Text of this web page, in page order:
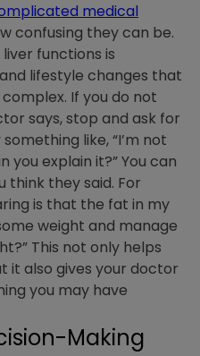
medical
confusing they can be.
functions is
lifestyle changes that
If you do not
says, stop and ask for
like, “I’m not
explain it?” You can
they said. For
is that the fat in my
weight and manage
This not only helps
it also gives your doctor
you may have
Making